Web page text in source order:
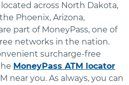
across North Dakota,
Phoenix, Arizona,
part of MoneyPass, one of
networks in the nation.
surcharge-free
MoneyPass ATM locator
near you. As always, you can